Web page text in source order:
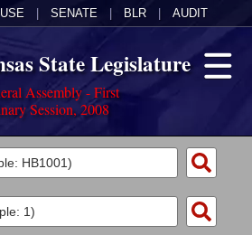
SENATE BLR AUDIT
State Legislature
Assembly - First
Session, 2008